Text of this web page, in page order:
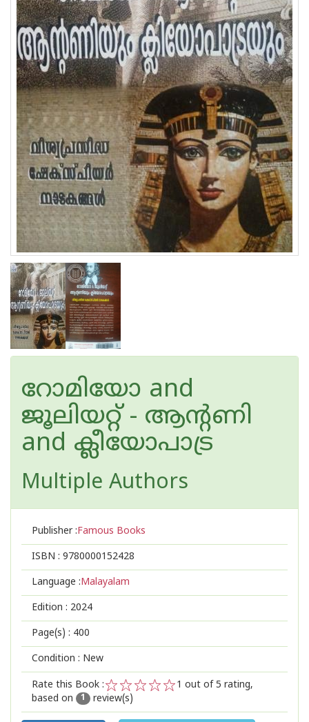
റോമിയോ and
ജൂലിയറ്റ് - ആന്റണി
and ക്ലീയോപാട്ര
Multiple Authors
Publisher :Famous Books
ISBN : 9780000152428
Language :Malayalam
Edition : 2024
Page(s) : 400
Condition : New
Rate this Book :
2
1
1 out of 5 rating,
based on
1 review(s)